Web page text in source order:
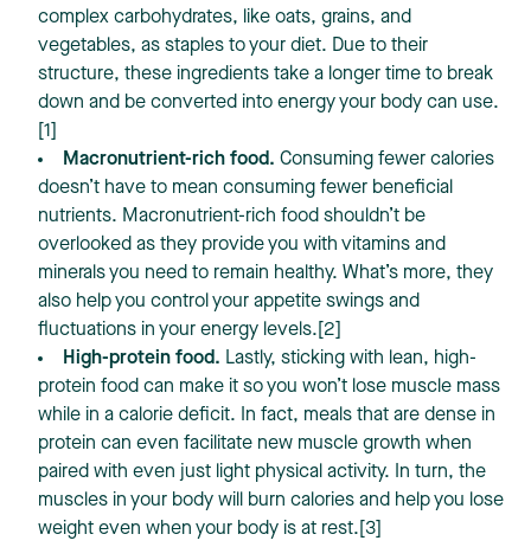
complex carbohydrates, like oats, grains, and
vegetables, as staples to your diet. Due to their
structure, these ingredients take a longer time to break
down and be converted into energy your body can use.
[1]
Macronutrient-rich food. Consuming fewer calories
doesn’t have to mean consuming fewer beneficial
nutrients. Macronutrient-rich food shouldn’t be
overlooked as they provide you with vitamins and
minerals you need to remain healthy. What’s more, they
also help you control your appetite swings and
fluctuations in your energy levels.[2]
High-protein food. Lastly, sticking with lean, high-
protein food can make it so you won’t lose muscle mass
while in a calorie deficit. In fact, meals that are dense in
protein can even facilitate new muscle growth when
paired with even just light physical activity. In turn, the
muscles in your body will burn calories and help you lose
weight even when your body is at rest.[3]